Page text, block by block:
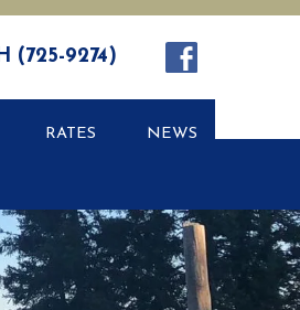
(725-9274)
RATES NEWS